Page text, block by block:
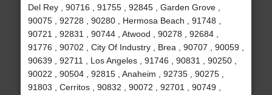
Del Rey , 90716 , 91755 , 92845 , Garden Grove ,
90075 , 92728 , 90280 , Hermosa Beach , 91748 ,
90721 , 92831 , 90744 , Atwood , 90278 , 92684 ,
91776 , 90702 , City Of Industry , Brea , 90707 , 90059 ,
90639 , 92711 , Los Angeles , 91746 , 90831 , 90250 ,
90022 , 90504 , 92815 , Anaheim , 92735 , 90275 ,
91803 , Cerritos , 90832 , 90072 , 92701 , 90749 ,